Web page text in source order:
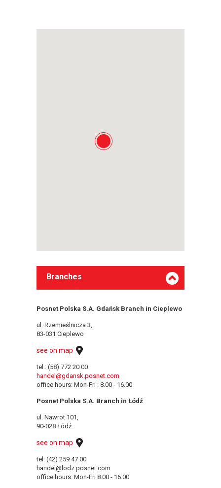
Branches
Posnet Polska S.A. Gdańsk Branch in Cieplewo
ul. Rzemieślnicza 3,
83-031 Cieplewo
see on map
tel.: (58) 772 20 00
handel@gdansk.posnet.com
office hours: Mon-Fri : 8.00 - 16.00
Posnet Polska S.A. Branch in Łódź
ul. Nawrot 101,
90-028 Łódź
see on map
tel: (42) 259 47 00
handel@lodz.posnet.com
office hours: Mon-Fri 8.00 - 16.00